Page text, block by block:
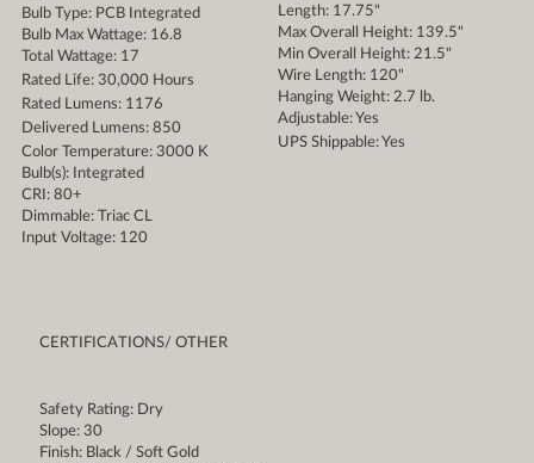
Bulb Type: PCB Integrated
Bulb Max Wattage: 16.8
Total Wattage: 17
Rated Life: 30,000 Hours
Rated Lumens: 1176
Delivered Lumens: 850
Color Temperature: 3000 K
Bulb(s): Integrated
CRI: 80+
Dimmable: Triac CL
Input Voltage: 120
Length: 17.75"
Max Overall Height: 139.5"
Min Overall Height: 21.5"
Wire Length: 120"
Hanging Weight: 2.7 lb.
Adjustable: Yes
UPS Shippable: Yes
CERTIFICATIONS/ OTHER
Safety Rating: Dry
Slope: 30
Finish: Black / Soft Gold